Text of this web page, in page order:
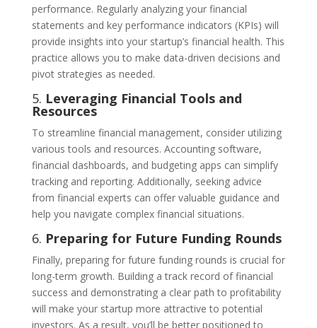
performance. Regularly analyzing your financial
statements and key performance indicators (KPIs) will
provide insights into your startup’s financial health. This
practice allows you to make data-driven decisions and
pivot strategies as needed.
5. Leveraging Financial Tools and
Resources
To streamline financial management, consider utilizing
various tools and resources. Accounting software,
financial dashboards, and budgeting apps can simplify
tracking and reporting. Additionally, seeking advice
from financial experts can offer valuable guidance and
help you navigate complex financial situations.
6. Preparing for Future Funding Rounds
Finally, preparing for future funding rounds is crucial for
long-term growth. Building a track record of financial
success and demonstrating a clear path to profitability
will make your startup more attractive to potential
investors. As a result, you’ll be better positioned to